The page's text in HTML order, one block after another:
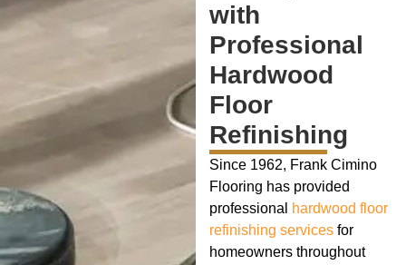
with
Professional
Hardwood
Floor
Refinishing
Since 1962, Frank Cimino
Flooring has provided
professional
hardwood floor
refinishing services for
homeowners throughout